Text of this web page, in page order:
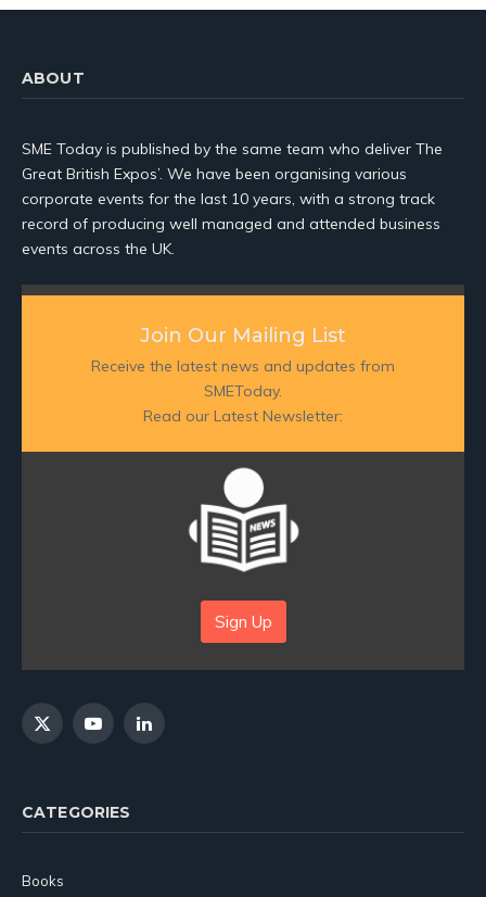
ABOUT
SME Today is published by the same team who deliver The
Great British Expos’. We have been organising various
corporate events for the last 10 years, with a strong track
record of producing well managed and attended business
events across the UK.
Join Our Mailing List
Receive the latest news and updates from
SMEToday.
Read our Latest Newsletter:
Sign Up
X
YouTubeLinkedIn
CATEGORIES
Books